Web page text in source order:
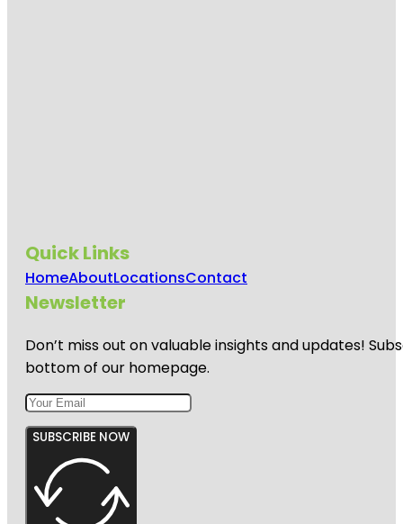
Quick Links
HomeAboutLocationsContact
Newsletter
Don’t miss out on valuable insights and updates!
bottom of our homepage.
SUBSCRIBE NOW